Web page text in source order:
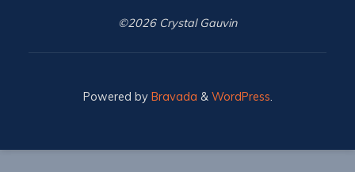
©2026 Crystal Gauvin
Powered byBravada & WordPress.